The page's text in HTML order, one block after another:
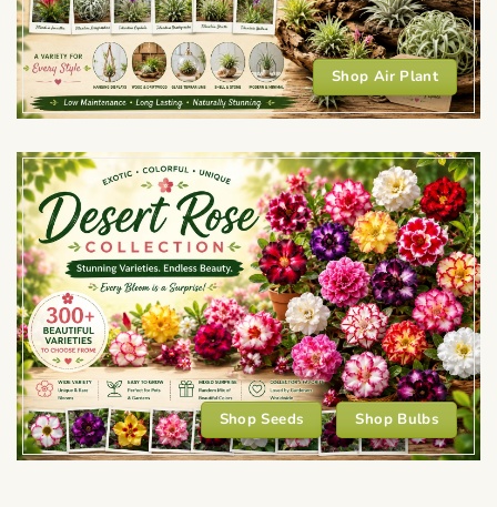
Shop Air Plant
Shop Seeds Shop Bulbs